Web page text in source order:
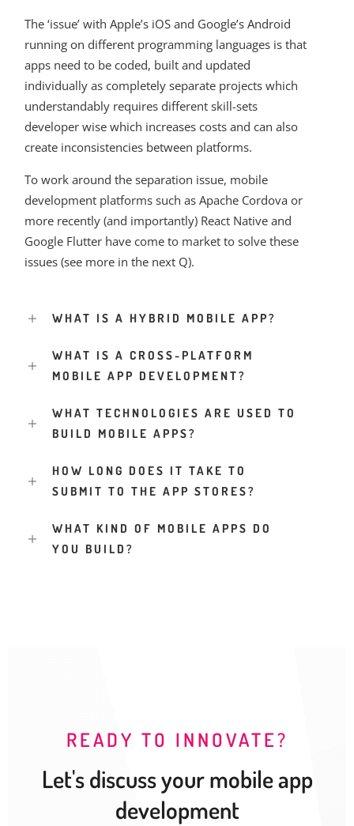
The ‘issue’ with Apple’s iOS and Google’s Android
running on different programming languages is that
apps need to be coded, built and updated
individually as completely separate projects which
understandably requires different skill-sets
developer wise which increases costs and can also
create inconsistencies between platforms.
To work around the separation issue, mobile
development platforms such as Apache Cordova or
more recently (and importantly) React Native and
Google Flutter have come to market to solve these
issues (see more in the next Q).
WHAT IS A HYBRID MOBILE APP?
WHAT IS A CROSS-PLATFORM
MOBILE APP DEVELOPMENT?
WHAT TECHNOLOGIES ARE USED TO
BUILD MOBILE APPS?
HOW LONG DOES IT TAKE TO
SUBMIT TO THE APP STORES?
WHAT KIND OF MOBILE APPS DO
YOU BUILD?
READY TO INNOVATE?
Let's discuss your mobile app
development